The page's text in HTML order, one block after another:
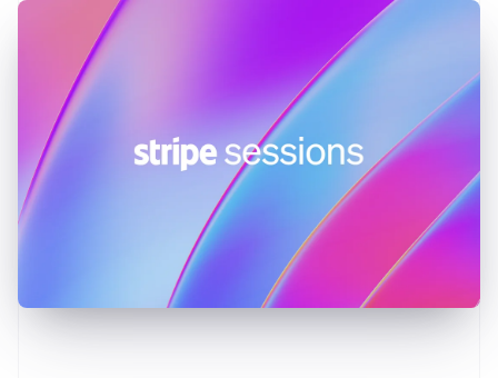
English
Hong Kong SAR, China
English
Hungary
English
India
Latvia